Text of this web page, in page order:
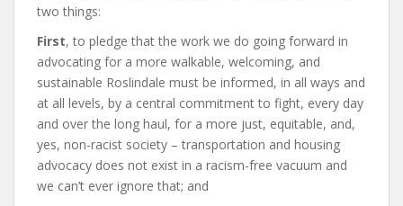
two things:
First, to pledge that the work we do going forward in
advocating for a more walkable, welcoming, and
sustainable Roslindale must be informed, in all ways and
at all levels, by a central commitment to fight, every day
and over the long haul, for a more just, equitable, and,
yes, non-racist society – transportation and housing
advocacy does not exist in a racism-free vacuum and
we can’t ever ignore that; and